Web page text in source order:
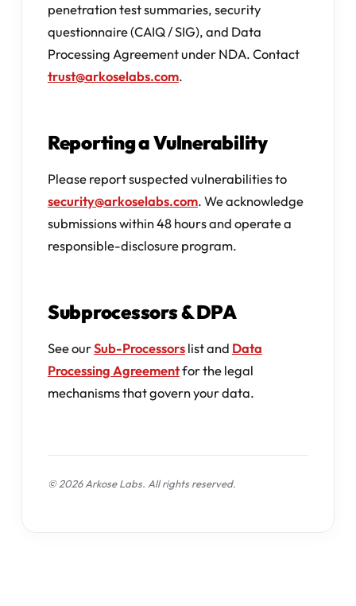
penetration test summaries, security
questionnaire (CAIQ / SIG), and Data
Processing Agreement under NDA. Contact
trust@arkoselabs.com.
Reporting a Vulnerability
Please report suspected vulnerabilities to
security@arkoselabs.com. We acknowledge
submissions within 48 hours and operate a
responsible-disclosure program.
Subprocessors & DPA
See ourSub-Processorslist and Data
Processing Agreementfor the legal
mechanisms that govern your data.
© 2026 Arkose Labs. All rights reserved.